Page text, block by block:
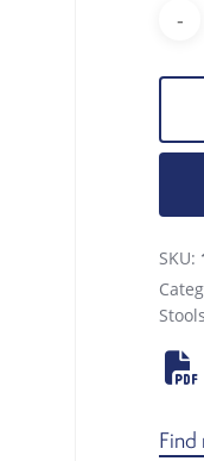
SKU:
Find